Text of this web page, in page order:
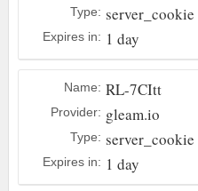
Type: server_cookie
Expires in: 1 day
Name: RL-7CItt
Provider: gleam.io
Type: server_cookie
Expires in: 1 day